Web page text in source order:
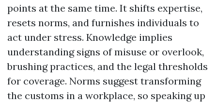
points at the same time. It shifts expertise,
resets norms, and furnishes individuals to
act under stress. Knowledge implies
understanding signs of misuse or overlook,
brushing practices, and the legal thresholds
for coverage. Norms suggest transforming
the customs in a workplace, so speaking up